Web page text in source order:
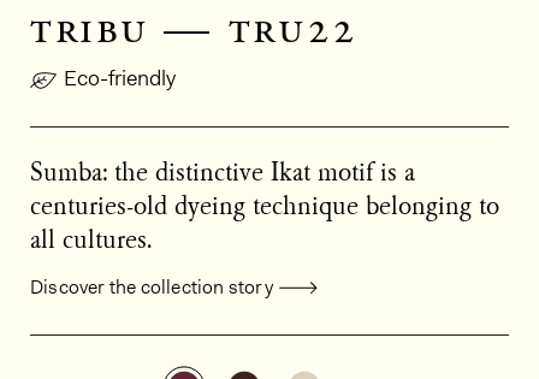
tribu — tru22
Eco-friendly
Sumba: the distinctive Ikat motif is a
centuries-old dyeing technique belonging to
all cultures.
Discover the collection story
General product information